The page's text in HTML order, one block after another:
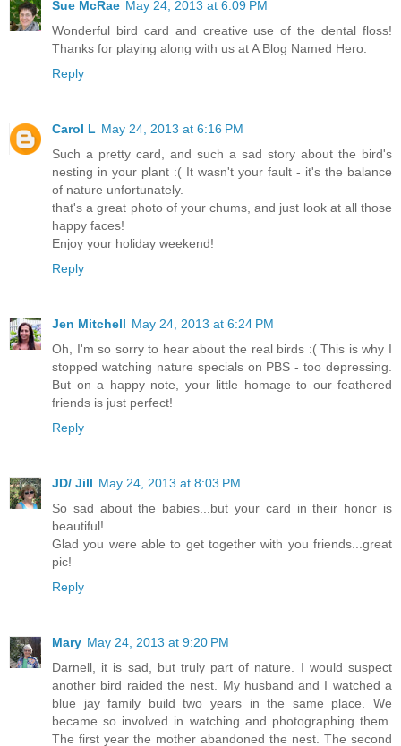
Sue McRae May 24, 2013 at 6:09 PM
Wonderful bird card and creative use of the dental floss!
Thanks for playing along with us at A Blog Named Hero.
Reply
Carol L May 24, 2013 at 6:16 PM
Such a pretty card, and such a sad story about the bird's
nesting in your plant :( It wasn't your fault - it's the balance
of nature unfortunately.
that's a great photo of your chums, and just look at all those
happy faces!
Enjoy your holiday weekend!
Reply
Jen Mitchell May 24, 2013 at 6:24 PM
Oh, I'm so sorry to hear about the real birds :( This is why I
stopped watching nature specials on PBS - too depressing.
But on a happy note, your little homage to our feathered
friends is just perfect!
Reply
JD/ Jill May 24, 2013 at 8:03 PM
So sad about the babies...but your card in their honor is
beautiful!
Glad you were able to get together with you friends...great
pic!
Reply
Mary May 24, 2013 at 9:20 PM
Darnell, it is sad, but truly part of nature. I would suspect
another bird raided the nest. My husband and I watched a
blue jay family build two years in the same place. We
became so involved in watching and photographing them.
The first year the mother abandoned the nest. The second